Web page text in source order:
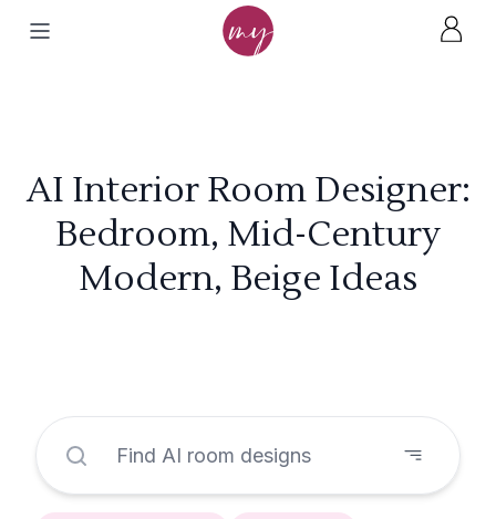
AI Interior Room Designer:
Bedroom, Mid-Century
Modern, Beige Ideas